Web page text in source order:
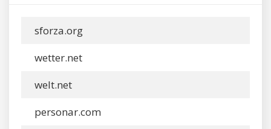
sforza.org
wetter.net
welt.net
personar.com